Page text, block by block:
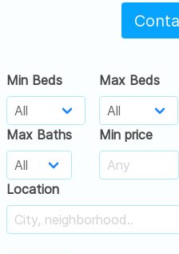
Min Beds Max Beds
Max Baths Min price
Location